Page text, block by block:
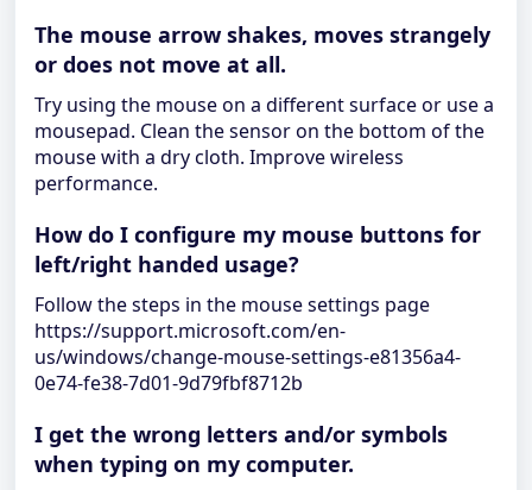
The mouse arrow shakes, moves strangely
or does not move at all.
Try using the mouse on a different surface or use a
mousepad. Clean the sensor on the bottom of the
mouse with a dry cloth. Improve wireless
performance.
How do I configure my mouse buttons for
left/right handed usage?
Follow the steps in the mouse settings page
https://support.microsoft.com/en-
us/windows/change-mouse-settings-e81356a4-
0e74-fe38-7d01-9d79fbf8712b
I get the wrong letters and/or symbols
when typing on my computer.